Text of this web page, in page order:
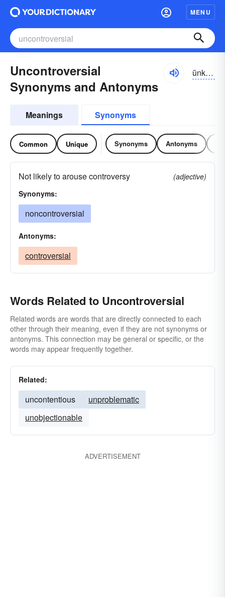
MENU
Uncontroversial
Synonyms and Antonyms
ŭnkŏn-trə-vûrshəl, -sē-əl
Meanings Synonyms
Common Unique Synonyms Antonyms
Not likely to arouse controversy
(adjective)
Synonyms:
noncontroversial
Antonyms:
controversial
Words Related to Uncontroversial
Related words are words that are directly connected to each
other through their meaning, even if they are not synonyms or
antonyms. This connection may be general or specific, or the
words may appear frequently together.
Related:
uncontentious
unproblematic
unobjectionable
ADVERTISEMENT